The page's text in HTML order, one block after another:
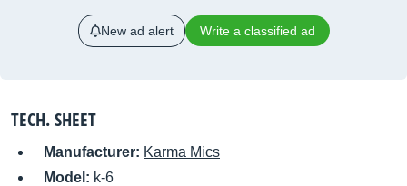
New ad alert Write a classified ad
TECH. SHEET
Manufacturer: Karma Mics
Model: k-6